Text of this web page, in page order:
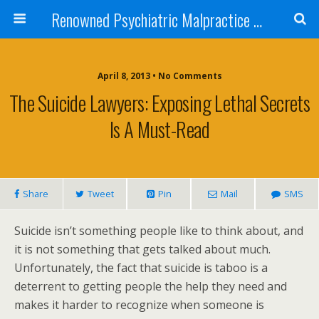
Renowned Psychiatric Malpractice Suicide Lawyer - Skip Simpson
April 8, 2013 • No Comments
The Suicide Lawyers: Exposing Lethal Secrets
Is A Must-Read
Share Tweet Pin Mail SMS
Suicide isn’t something people like to think about, and
it is not something that gets talked about much.
Unfortunately, the fact that suicide is taboo is a
deterrent to getting people the help they need and
makes it harder to recognize when someone is